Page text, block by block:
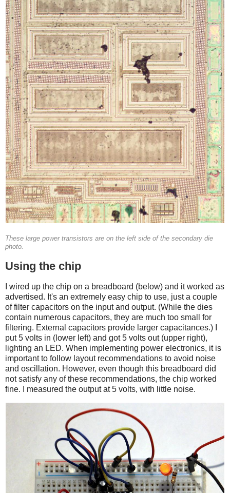
These large power transistors are on the left side of the secondary die
photo.
Using the chip
I wired up the chip on a breadboard (below) and it worked as
advertised. It's an extremely easy chip to use, just a couple
of filter capacitors on the input and output. (While the dies
contain numerous capacitors, they are much too small for
filtering. External capacitors provide larger capacitances.) I
put 5 volts in (lower left) and got 5 volts out (upper right),
lighting an LED. When implementing power electronics, it is
important to follow layout recommendations to avoid noise
and oscillation. However, even though this breadboard did
not satisfy any of these recommendations, the chip worked
fine. I measured the output at 5 volts, with little noise.